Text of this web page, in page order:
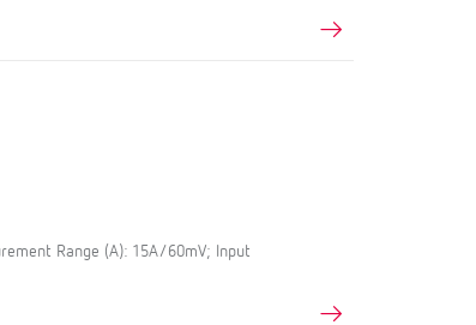
Range (A): 15A/60mV; Input